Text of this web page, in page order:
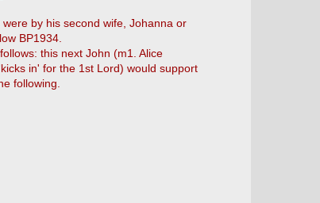
by his second wife, Johanna or
BP1934.
this next John (m1. Alice
in' for the 1st Lord) would support
following.